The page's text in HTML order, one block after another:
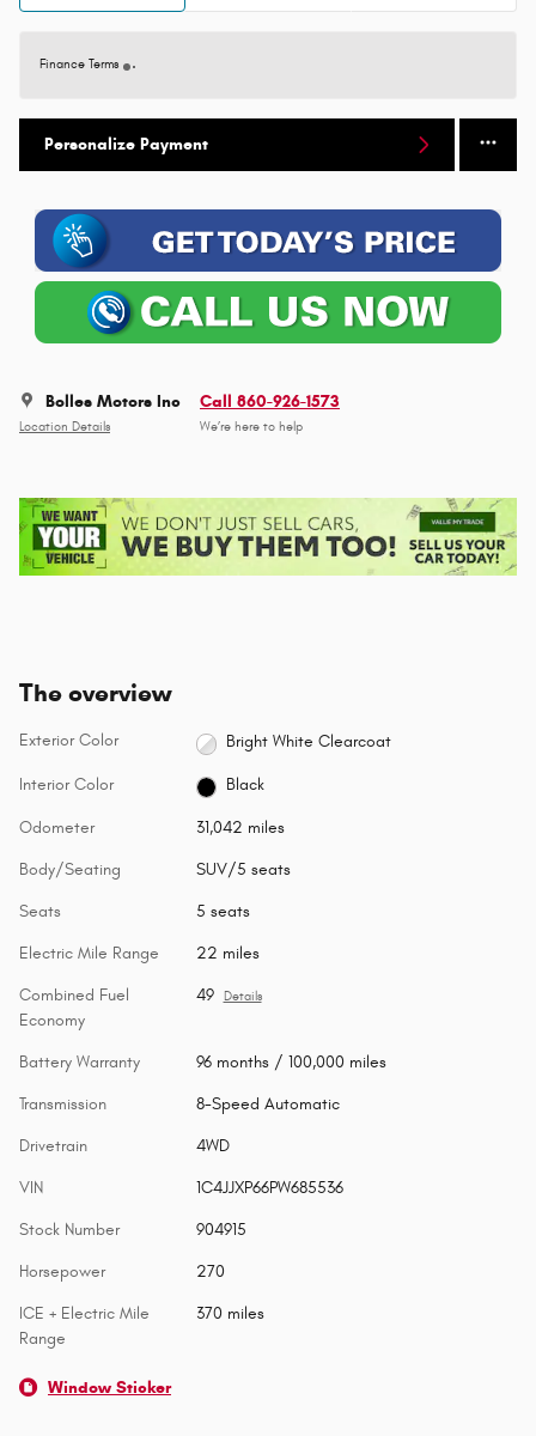
Finance Terms
Personalize Payment
Bolles Motors Inc
Location Details
Call 860-926-1573
We’re here to help
The overview
Exterior Color Bright White Clearcoat
Interior Color Black
Odometer 31,042 miles
Body/Seating SUV/5 seats
Seats 5 seats
Electric Mile Range 22 miles
Combined Fuel
Economy
49 Details
Battery Warranty 96 months / 100,000 miles
Transmission 8-Speed Automatic
Drivetrain 4WD
VIN 1C4JJXP66PW685536
Stock Number 904915
Horsepower 270
ICE + Electric Mile
Range
370 miles
Window Sticker